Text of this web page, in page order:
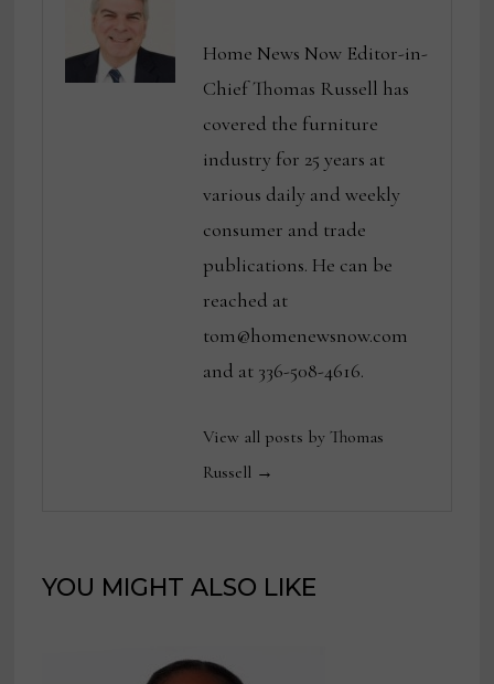
Home News Now Editor-in-
Chief Thomas Russell has
covered the furniture
industry for 25 years at
various daily and weekly
consumer and trade
publications. He can be
reached at
tom@homenewsnow.com
and at 336-508-4616.
View all posts by Thomas
Russell →
YOU MIGHT ALSO LIKE